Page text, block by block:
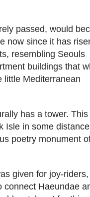
passed, would
now since it has
resembling Seouls
buildings that
little Mediterranean
has a tower. This
Isle in some
poetry monument
given for joy-riders,
connect Haeundae